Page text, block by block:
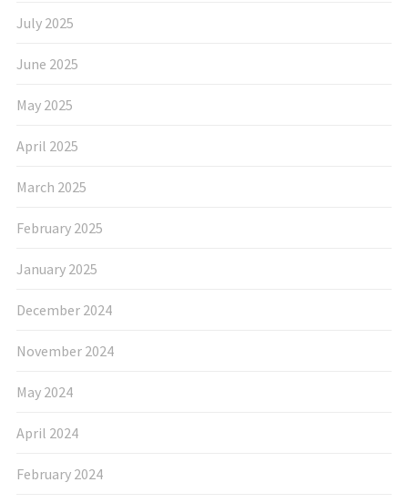
July 2025
June 2025
May 2025
April 2025
March 2025
February 2025
January 2025
December 2024
November 2024
May 2024
April 2024
February 2024